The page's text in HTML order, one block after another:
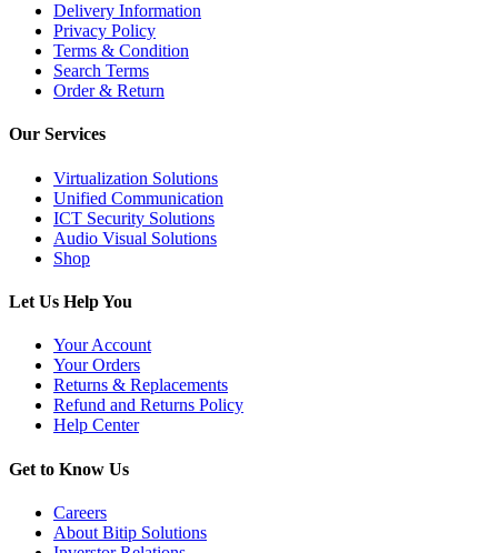
Delivery Information
Privacy Policy
Terms & Condition
Search Terms
Order & Return
Our Services
Virtualization Solutions
Unified Communication
ICT Security Solutions
Audio Visual Solutions
Shop
Let Us Help You
Your Account
Your Orders
Returns & Replacements
Refund and Returns Policy
Help Center
Get to Know Us
Careers
About Bitip Solutions